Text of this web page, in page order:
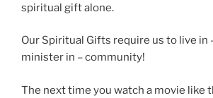
spiritual gift alone.
Our Spiritual Gifts require us to live in
minister in – community!
The next time you watch a movie like